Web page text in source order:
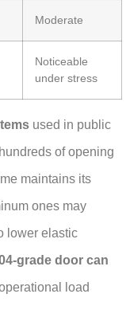
Moderate
Noticeable
under stress
used in public
of opening
maintains its
ones may
lower elastic
grade door can
load